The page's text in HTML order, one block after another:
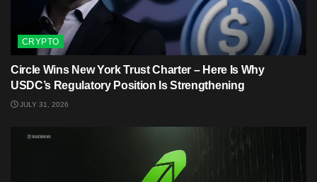
CRYPTO
Circle Wins New York Trust Charter – Here Is Why
USDC’s Regulatory Position Is Strengthening
JULY 31, 2026